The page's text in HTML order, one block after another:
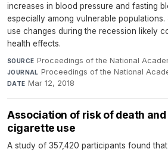
increases in blood pressure and fasting
especially among vulnerable populations.
use changes during the recession likely
health effects.
SOURCE Proceedings of the National
JOURNAL Proceedings of the National
DATE Mar 12, 2018
Association of risk of death
cigarette use
A study of 357,420 participants found